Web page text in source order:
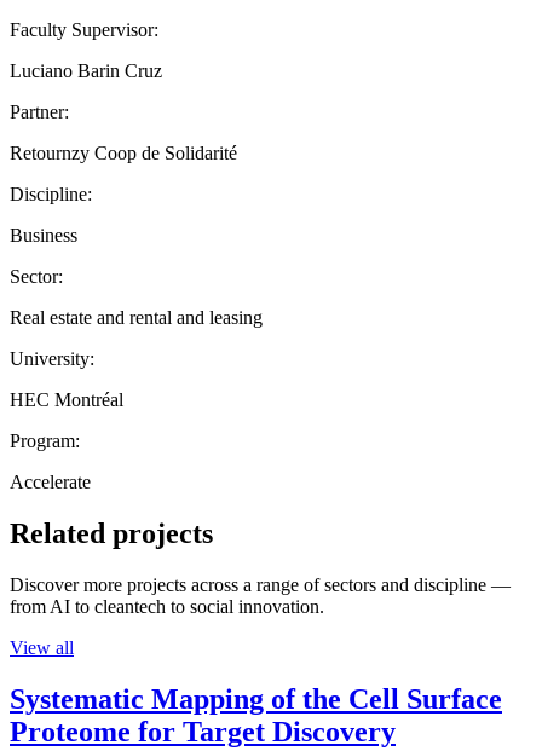
Faculty Supervisor:
Luciano Barin Cruz
Partner:
Retournzy Coop de Solidarité
Discipline:
Business
Sector:
Real estate and rental and leasing
University:
HEC Montréal
Program:
Accelerate
Related projects
Discover more projects across a range of sectors and discipline —
from AI to cleantech to social innovation.
View all
Systematic Mapping of the Cell Surface
Proteome for Target Discovery